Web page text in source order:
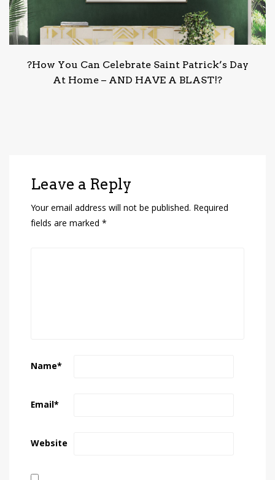
?How You Can Celebrate Saint Patrick’s Day
At Home – AND HAVE A BLAST!?
Leave a Reply
Your email address will not be published. Required
fields are marked *
Name*
Email*
Website